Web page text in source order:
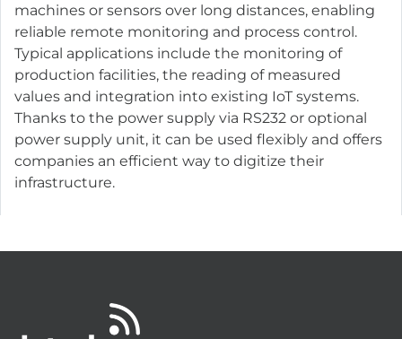
machines or sensors over long distances, enabling
reliable remote monitoring and process control.
Typical applications include the monitoring of
production facilities, the reading of measured
values and integration into existing IoT systems.
Thanks to the power supply via RS232 or optional
power supply unit, it can be used flexibly and offers
companies an efficient way to digitize their
infrastructure.